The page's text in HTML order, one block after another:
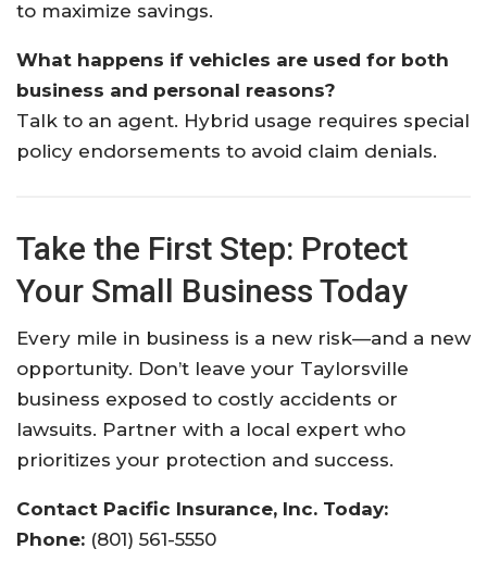
to maximize savings.
What happens if vehicles are used for both
business and personal reasons?
Talk to an agent. Hybrid usage requires special
policy endorsements to avoid claim denials.
Take the First Step: Protect
Your Small Business Today
Every mile in business is a new risk—and a new
opportunity. Don’t leave your Taylorsville
business exposed to costly accidents or
lawsuits. Partner with a local expert who
prioritizes your protection and success.
Contact Pacific Insurance, Inc. Today:
Phone: (801) 561-5550